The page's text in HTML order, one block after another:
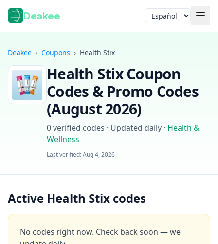
Deakee Idioma
Iniciar sesión
Deakee › Coupons › Health Stix
Health StixCoupon
Codes & Promo Codes
(August 2026)
0verified codes · Updated daily · Health &
Wellness
Last verified:Aug 4, 2026
Active Health Stix codes
No codes right now. Check back soon — we